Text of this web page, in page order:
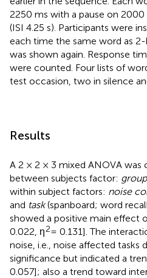
2250 ms with a pause on
(ISI 4.25 s). Participants were
each time the same word as
was shown again. Response
were counted. Four lists of
test occasion, two in silence
Results
A 2 × 2 × 3 mixed ANOVA
between subjects factor: group
within subject factors: noise
and task(spanboard; word
showed a positive main effect
0.022, η2= 0.131]. The
noise, i.e., noise affected tasks
significance but indicated a
0.057]; also a trend toward